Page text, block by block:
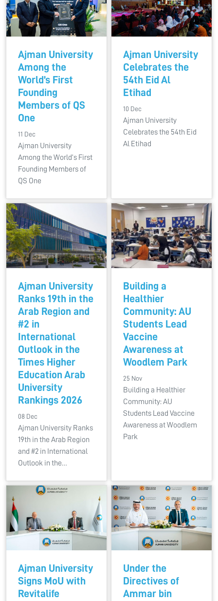
Ajman University
Among the
World’s First
Founding
Members of QS
One
11 Dec
Ajman University
Among the World’s First
Founding Members of
QS One
Ajman University
Celebrates the
54th Eid Al
Etihad
10 Dec
Ajman University
Celebrates the 54th Eid
Al Etihad
Ajman University
Ranks 19th in the
Arab Region and
#2 in
International
Outlook in the
Times Higher
Education Arab
University
Rankings 2026
08 Dec
Ajman University Ranks
19th in the Arab Region
and #2 in International
Outlook in the…
Building a
Healthier
Community: AU
Students Lead
Vaccine
Awareness at
Woodlem Park
25 Nov
Building a Healthier
Community: AU
Students Lead Vaccine
Awareness at Woodlem
Park
Ajman University
Signs MoU with
Revitalife
Under the
Directives of
Ammar bin